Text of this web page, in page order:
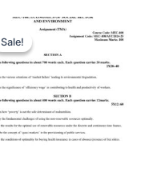
Sale!
Sale!